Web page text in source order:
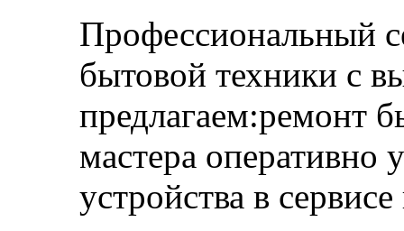
Профессиональный
бытовой техники с
предлагаем:ремонт
мастера оперативно
устройства в